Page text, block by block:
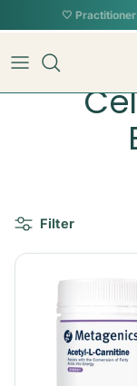
Skip to content
Filter